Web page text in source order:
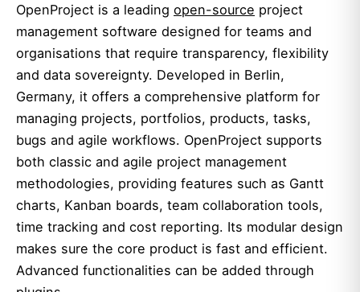
OpenProject is a leading open-source project
management software designed for teams and
organisations that require transparency, flexibility
and data sovereignty. Developed in Berlin,
Germany, it offers a comprehensive platform for
managing projects, portfolios, products, tasks,
bugs and agile workflows. OpenProject supports
both classic and agile project management
methodologies, providing features such as Gantt
charts, Kanban boards, team collaboration tools,
time tracking and cost reporting. Its modular design
makes sure the core product is fast and efficient.
Advanced functionalities can be added through